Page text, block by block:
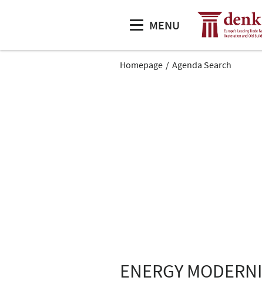
MENU
Homepage Agenda Search
ENERGY